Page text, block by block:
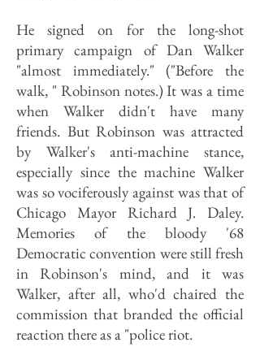
He signed on for the long-shot
primary campaign of Dan Walker
"almost immediately." ("Before the
walk, " Robinson notes.) It was a time
when Walker didn't have many
friends. But Robinson was attracted
by Walker's anti-machine stance,
especially since the machine Walker
was so vociferously against was that of
Chicago Mayor Richard J. Daley.
Memories of the bloody '68
Democratic convention were still fresh
in Robinson's mind, and it was
Walker, after all, who'd chaired the
commission that branded the official
reaction there as a "police riot.